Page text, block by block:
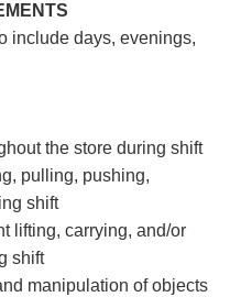
include days, evenings,
the store during shift
pulling, pushing,
shift
lifting, carrying, and/or
shift
manipulation of objects